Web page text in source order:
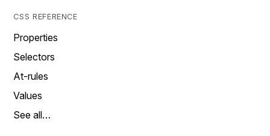
CSS REFERENCE
Properties
Selectors
At-rules
Values
See all…